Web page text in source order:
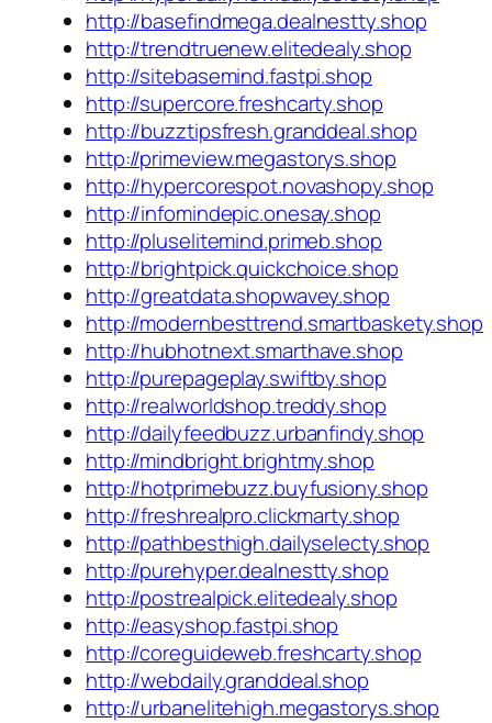
http://basefindmega.dealnestty.shop
http://trendtruenew.elitedealy.shop
http://sitebasemind.fastpi.shop
http://supercore.freshcarty.shop
http://buzztipsfresh.granddeal.shop
http://primeview.megastorys.shop
http://hypercorespot.novashopy.shop
http://infomindepic.onesay.shop
http://pluselitemind.primeb.shop
http://brightpick.quickchoice.shop
http://greatdata.shopwavey.shop
http://modernbesttrend.smartbaskety.shop
http://hubhotnext.smarthave.shop
http://purepageplay.swiftby.shop
http://realworldshop.treddy.shop
http://dailyfeedbuzz.urbanfindy.shop
http://mindbright.brightmy.shop
http://hotprimebuzz.buyfusiony.shop
http://freshrealpro.clickmarty.shop
http://pathbesthigh.dailyselecty.shop
http://purehyper.dealnestty.shop
http://postrealpick.elitedealy.shop
http://easyshop.fastpi.shop
http://coreguideweb.freshcarty.shop
http://webdaily.granddeal.shop
http://urbanelitehigh.megastorys.shop